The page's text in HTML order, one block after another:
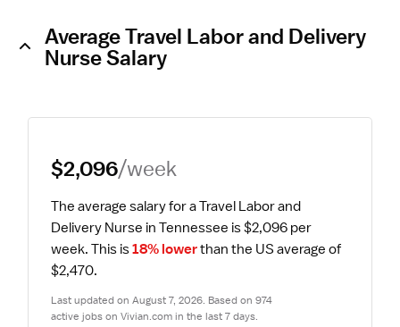
Average Travel Labor and Delivery
Nurse Salary
$2,096/week
The average salary for a Travel Labor and
Delivery Nurse in Tennessee is $2,096 per
week. This is 18% lower than the US average of
$2,470.
Last updated on August 7, 2026. Based on 974
active jobs on Vivian.com in the last 7 days.